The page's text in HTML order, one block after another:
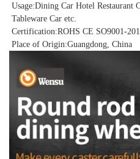
Usage:Dining Car Hotel Restaurant
Tableware Car etc.
Certification:ROHS CE SO9001-
Place of Origin:Guangdong, China